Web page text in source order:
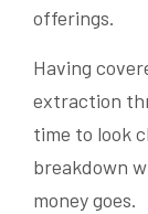
offerings.
Having
extraction
time to look
breakdown
money goes.